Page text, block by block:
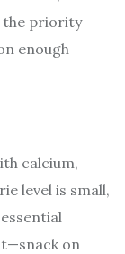
the priority
enough
calcium,
level is small,
on